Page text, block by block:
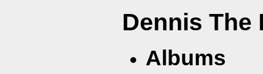
Dennis The
Albums